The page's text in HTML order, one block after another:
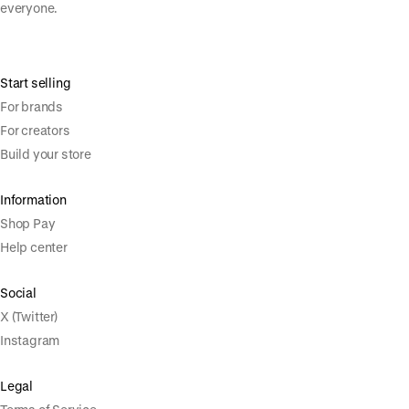
everyone.
Start selling
For brands
For creators
Build your store
Information
Shop Pay
Help center
Social
X (Twitter)
Instagram
Legal